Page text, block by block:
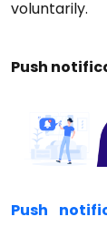
voluntarily.
Push
Push